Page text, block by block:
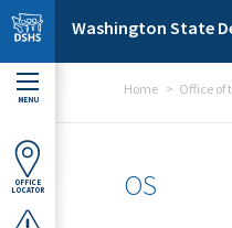
Skip to main content
Washington State
MENU
OFFICE
LOCATOR
Home Office of
OS